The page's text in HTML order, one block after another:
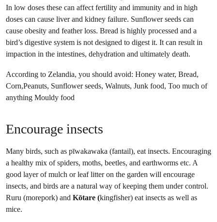
In low doses these can affect fertility and immunity and in high
doses can cause liver and kidney failure. Sunflower seeds can
cause obesity and feather loss. Bread is highly processed and a
bird’s digestive system is not designed to digest it. It can result in
impaction in the intestines, dehydration and ultimately death.
According to Zelandia, you should avoid: Honey water, Bread,
Corn,Peanuts, Sunflower seeds, Walnuts, Junk food, Too much of
anything Mouldy food
Encourage insects
Many birds, such as pīwakawaka (fantail), eat insects. Encouraging
a healthy mix of spiders, moths, beetles, and earthworms etc. A
good layer of mulch or leaf litter on the garden will encourage
insects, and birds are a natural way of keeping them under control.
Ruru (morepork) and Kōtare (kingfisher) eat insects as well as
mice.